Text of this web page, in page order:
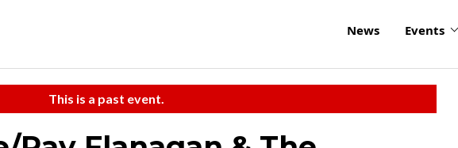
News Events
This is a past event.